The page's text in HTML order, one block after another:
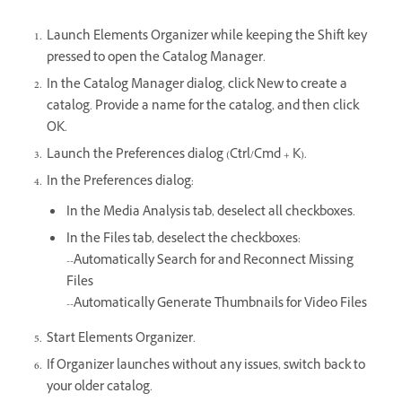
Launch Elements Organizer while keeping the Shift key
pressed to open the Catalog Manager.
In the Catalog Manager dialog, click New to create a
catalog. Provide a name for the catalog, and then click
OK.
Launch the Preferences dialog (Ctrl/Cmd + K).
In the Preferences dialog:
In the Media Analysis tab, deselect all checkboxes.
In the Files tab, deselect the checkboxes:
--Automatically Search for and Reconnect Missing
Files
--Automatically Generate Thumbnails for Video Files
Start Elements Organizer.
If Organizer launches without any issues, switch back to
your older catalog.